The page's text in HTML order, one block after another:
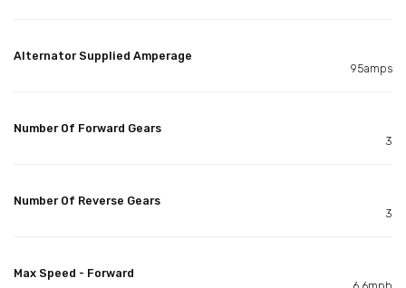
Alternator Supplied Amperage
95amps
Number Of Forward Gears
3
Number Of Reverse Gears
3
Max Speed - Forward